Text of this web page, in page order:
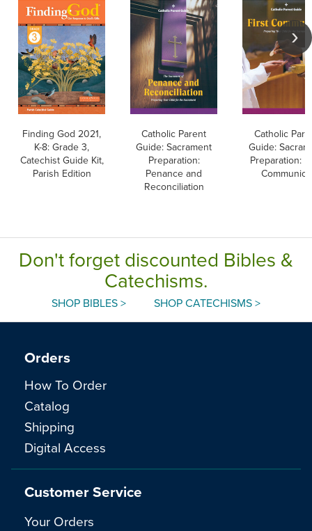
Finding God 2021,
K-8: Grade 3,
Catechist Guide Kit,
Parish Edition
Catholic Parent
Guide: Sacrament
Preparation:
Penance and
Reconciliation
Catholic
Guide:
Preparation:
Communion
Don't forget discounted Bibles &
Catechisms.
SHOP BIBLES > SHOP CATECHISMS >
Orders
How To Order
Catalog
Shipping
Digital Access
Customer Service
Your Orders